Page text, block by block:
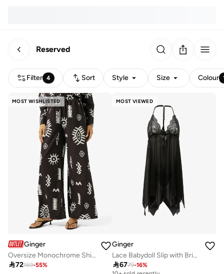
Reserved
Filter 4 Sort Style Size Colour
MOST WISHLISTED
Ginger
Oversize Monochrome Shirt & Wide Leg Pant Coord Set
72159-55%
MOST VIEWED
Ginger
Lace Babydoll Slip with Brief Set
6779-16%